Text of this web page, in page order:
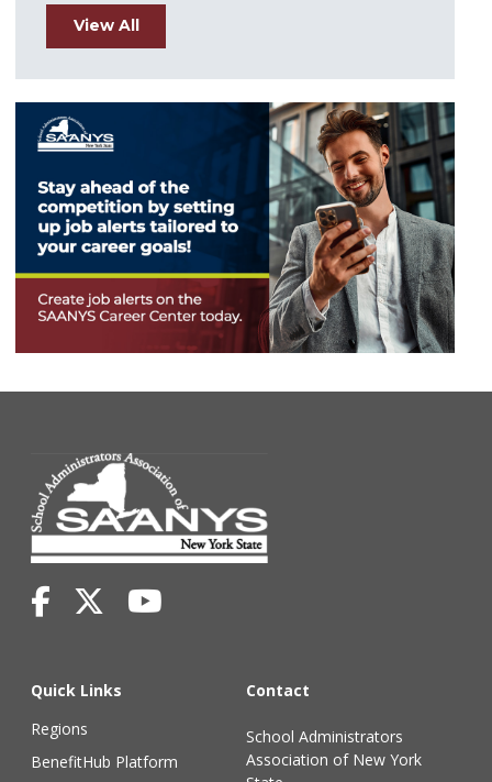
View All
Quick Links
Regions
BenefitHub Platform
Contact
School Administrators
Association of New York